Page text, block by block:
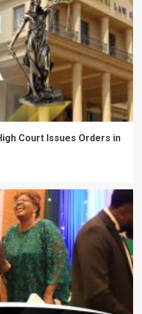
Court Issues Orders in